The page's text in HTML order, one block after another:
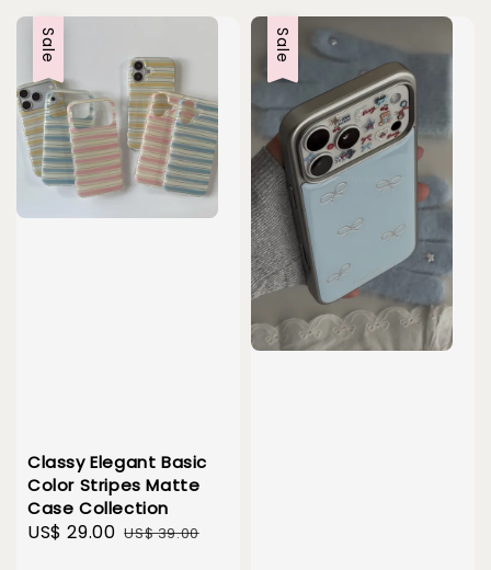
Sale
Classy Elegant Basic
Color Stripes Matte
Case Collection
Sale
US$ 29.00 Regular
US$ 39.00
Sale